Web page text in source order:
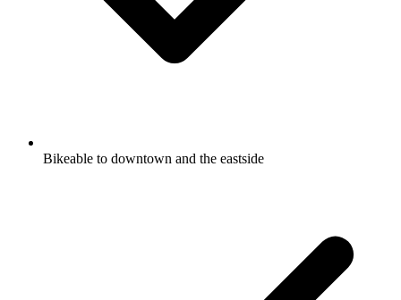
Bikeable to downtown and the eastside